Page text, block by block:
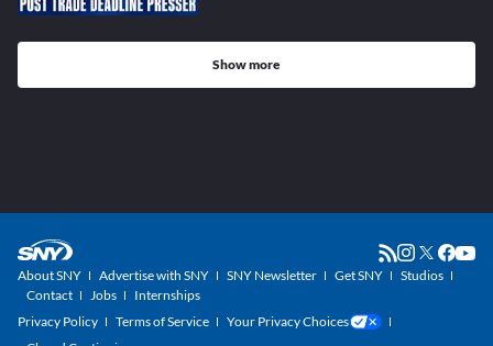
Show more
About SNY Advertise with SNY SNY Newsletter Get SNY
Studios
Contact
Jobs
Internships
Privacy Policy
Terms of Service
Your Privacy Choices